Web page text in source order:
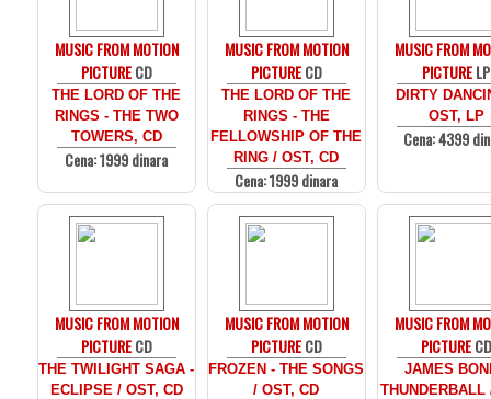
MUSIC FROM MOTION
PICTURECD
THE LORD OF THE
RINGS - THE TWO
TOWERS, CD
Cena: 1999 dinara
MUSIC FROM MOTION
PICTURECD
THE LORD OF THE
RINGS - THE
FELLOWSHIP OF THE
RING / OST, CD
Cena: 1999 dinara
MUSIC FROM
PICTURELP
DIRTY
OST, LP
Cena: 4399
MUSIC FROM MOTION
PICTURECD
THE TWILIGHT SAGA -
ECLIPSE / OST, CD
MUSIC FROM MOTION
PICTURECD
FROZEN - THE SONGS
/ OST, CD
MUSIC FROM
PICTURECD
JAMES
THUNDERBALL